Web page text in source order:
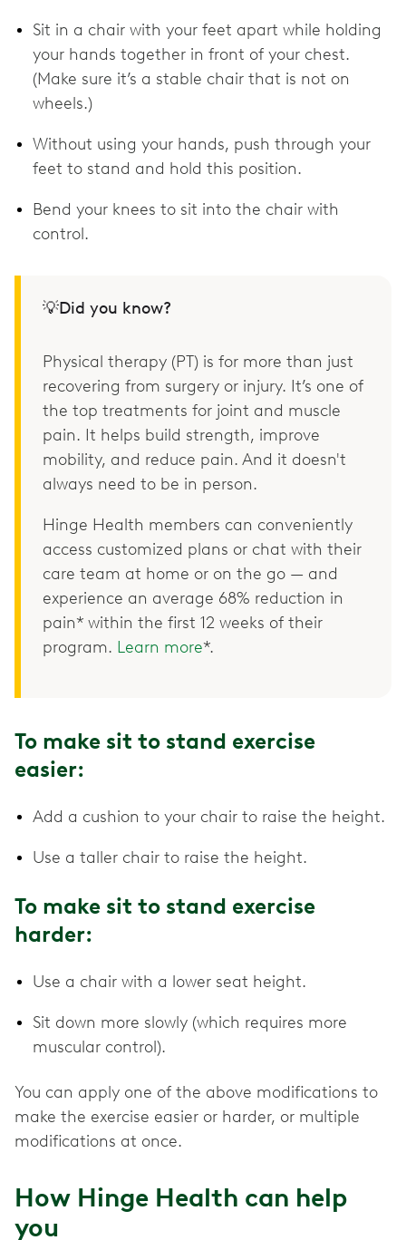
Sit in a chair with your feet apart while holding
your hands together in front of your chest.
(Make sure it’s a stable chair that is not on
wheels.)
Without using your hands, push through your
feet to stand and hold this position.
Bend your knees to sit into the chair with
control.
💡Did you know?
Physical therapy (PT) is for more than just
recovering from surgery or injury. It’s one of
the top treatments for joint and muscle
pain. It helps build strength, improve
mobility, and reduce pain. And it doesn't
always need to be in person.
Hinge Health members can conveniently
access customized plans or chat with their
care team at home or on the go — and
experience an average 68% reduction in
pain* within the first 12 weeks of their
program. Learn more*.
To make sit to stand exercise
easier:
Add a cushion to your chair to raise the height.
Use a taller chair to raise the height.
To make sit to stand exercise
harder:
Use a chair with a lower seat height.
Sit down more slowly (which requires more
muscular control).
You can apply one of the above modifications to
make the exercise easier or harder, or multiple
modifications at once.
How Hinge Health can help
you